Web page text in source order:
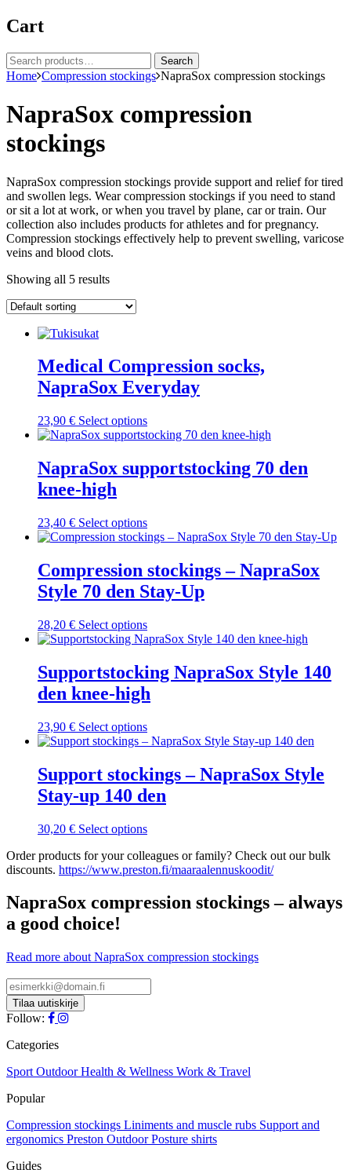
Cart
Search
for:
Search
Home Compression stockings NapraSox compression stockings
NapraSox compression
stockings
NapraSox compression stockings provide support and relief for tired
and swollen legs. Wear compression stockings if you need to stand
or sit a lot at work, or when you travel by plane, car or train. Our
collection also includes products for athletes and for pregnancy.
Compression stockings effectively help to prevent swelling, varicose
veins and blood clots.
Showing all 5 results
Medical Compression socks,
NapraSox Everyday
23,90 € Select optionsThis
product
multiple
variants.
may
be
chosen
the
product
page
NapraSox supportstocking 70 den
knee-high
23,40 € Select optionsThis
product
multiple
variants.
The
may
be
chosen
on
the
product
page
Compression stockings – NapraSox
Style 70 den Stay-Up
28,20 € Select optionsThis
product
multiple
variants.
The
may
be
chosen
on
the
product
page
Supportstocking NapraSox Style 140
den knee-high
23,90 € Select optionsThis
product
multiple
variants.
The
may
be
chosen
on
product
page
Support stockings – NapraSox Style
Stay-up 140 den
30,20 € Select optionsThis
has
multiple
The
options
chosen
the
product
Order products for your colleagues or family? Check out our bulk
discounts. https://www.preston.fi/maaraalennuskoodit/
NapraSox compression stockings – always
a good choice!
Read more about NapraSox compression stockings
Follow:
Categories
Sport OutdoorHealth & Wellness Work & Travel
Popular
Compression stockings Liniments and muscle rubs Support and
ergonomics Preston OutdoorPosture shirts
Guides